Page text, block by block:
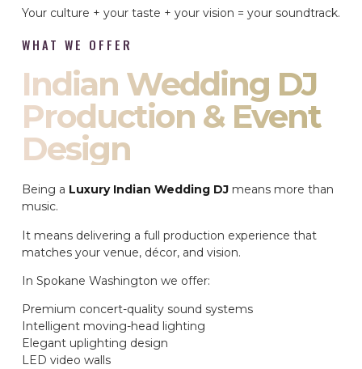
Your culture + your taste + your vision = your soundtrack.
WHAT WE OFFER
Indian Wedding DJ
Production & Event
Design
Being a Luxury Indian Wedding DJ means more than
music.
It means delivering a full production experience that
matches your venue, décor, and vision.
In Spokane Washington we offer:
Premium concert-quality sound systems
Intelligent moving-head lighting
Elegant uplighting design
LED video walls